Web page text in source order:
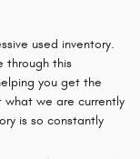
used inventory.
through this
you get the
what we are currently
is so constantly